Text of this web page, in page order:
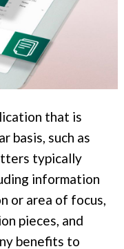
that is
basis, such as
typically
information
or area of focus,
pieces, and
benefits to